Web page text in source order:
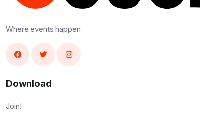
Where events happen
Download
Join!